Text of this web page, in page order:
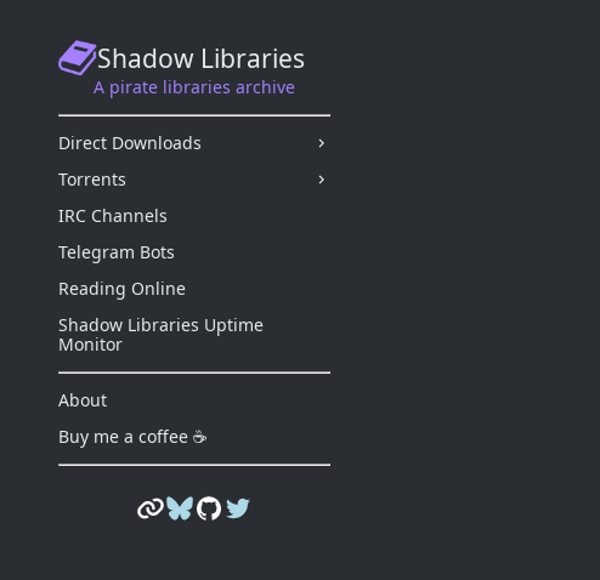
Shadow Libraries
A pirate libraries archive
Direct Downloads
Torrents
IRC Channels
Telegram Bots
Reading Online
Shadow Libraries Uptime
Monitor
About
Buy me a coffee ☕